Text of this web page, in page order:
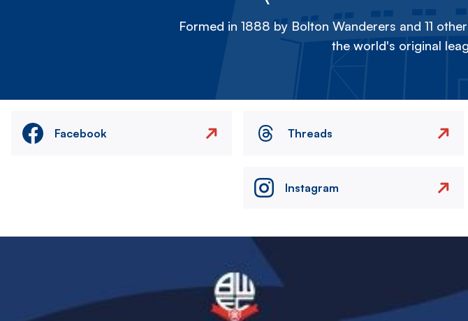
Formed in 1888 by Bolton Wanderers and 11
the world's original
Facebook Threads
Instagram